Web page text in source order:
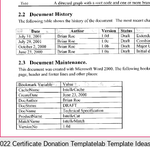
022 Certificate Donation Templatelab Template